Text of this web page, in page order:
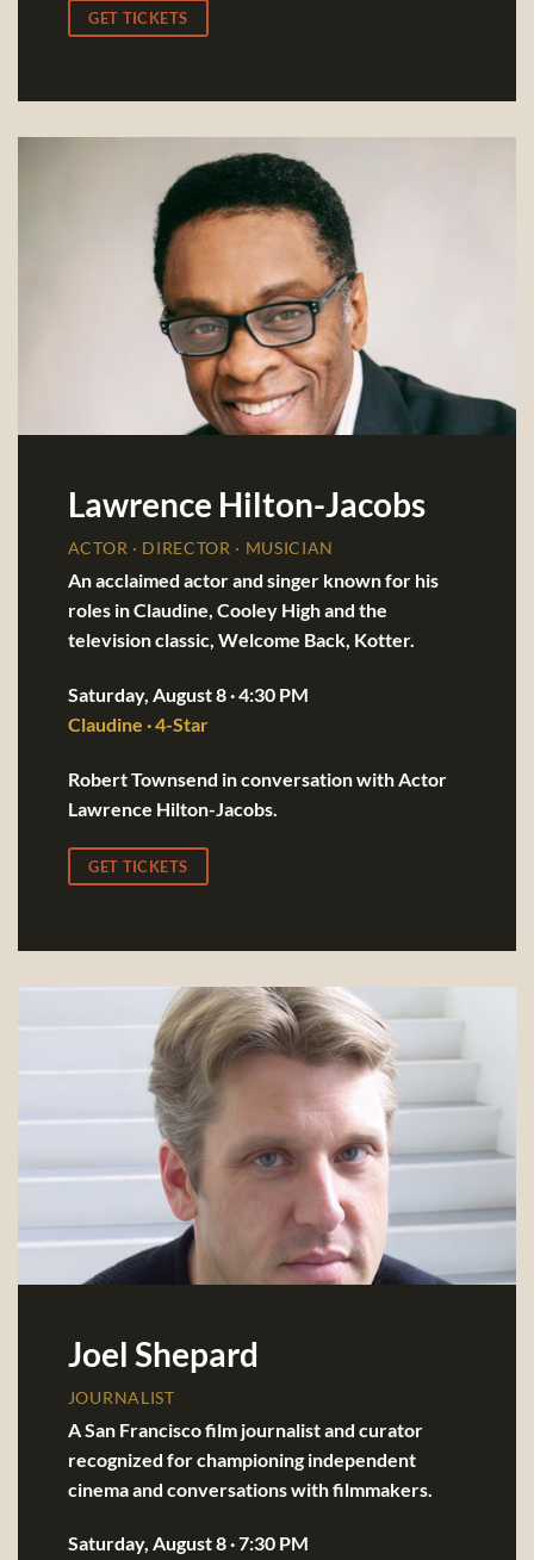
GET TICKETS
Lawrence Hilton-Jacobs
ACTOR · DIRECTOR · MUSICIAN
An acclaimed actor and singer known for his
roles in Claudine, Cooley High and the
television classic, Welcome Back, Kotter.
Saturday, August 8 · 4:30 PM
Claudine · 4-Star
Robert Townsend in conversation with Actor
Lawrence Hilton-Jacobs.
GET TICKETS
Joel Shepard
JOURNALIST
A San Francisco film journalist and curator
recognized for championing independent
cinema and conversations with filmmakers.
Saturday, August 8 · 7:30 PM